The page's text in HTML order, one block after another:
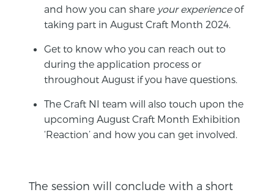
and how you can share your experienceof
taking part in August Craft Month 2024.
Get to know who you can reach out to
during the application process or
throughout August if you have questions.
The Craft NI team will also touch upon the
upcoming August Craft Month Exhibition
‘Reaction’ and how you can get involved.
The session will conclude with a short